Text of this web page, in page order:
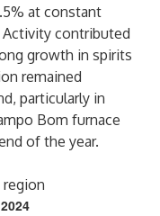
at constant
Activity contributed
growth in spirits
remained
particularly in
Bom furnace
of the year.
2024